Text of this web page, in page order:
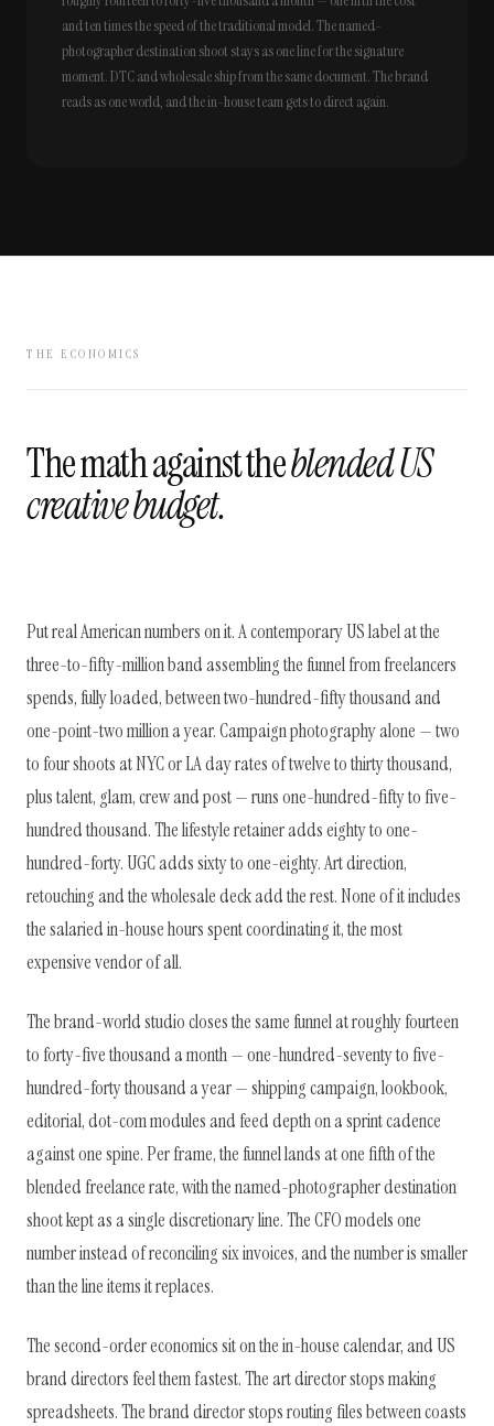
and ten times the speed of the traditional model. The named-
photographer destination shoot stays as one line for the signature
moment. DTC and wholesale ship from the same document. The brand
reads as one world, and the in-house team gets to direct again.
THE ECONOMICS
The math against theblended US
creative budget.
Put real American numbers on it. A contemporary US label at the
three-to-fifty-million band assembling the funnel from freelancers
spends, fully loaded, between two-hundred-fifty thousand and
one-point-two million a year. Campaign photography alone — two
to four shoots at NYC or LA day rates of twelve to thirty thousand,
plus talent, glam, crew and post — runs one-hundred-fifty to five-
hundred thousand. The lifestyle retainer adds eighty to one-
hundred-forty. UGC adds sixty to one-eighty. Art direction,
retouching and the wholesale deck add the rest. None of it includes
the salaried in-house hours spent coordinating it, the most
expensive vendor of all.
The brand-world studio closes the same funnel at roughly fourteen
to forty-five thousand a month — one-hundred-seventy to five-
hundred-forty thousand a year — shipping campaign, lookbook,
editorial, dot-com modules and feed depth on a sprint cadence
against one spine. Per frame, the funnel lands at one fifth of the
blended freelance rate, with the named-photographer destination
shoot kept as a single discretionary line. The CFO models one
number instead of reconciling six invoices, and the number is smaller
than the line items it replaces.
The second-order economics sit on the in-house calendar, and US
brand directors feel them fastest. The art director stops making
spreadsheets. The brand director stops routing files between coasts